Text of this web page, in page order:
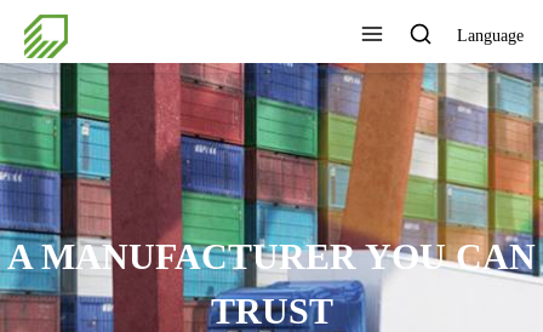
Language
A MANUFACTURER YOU CAN
TRUST